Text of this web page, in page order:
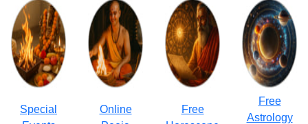
Special
Online
Free
Free
Astrology